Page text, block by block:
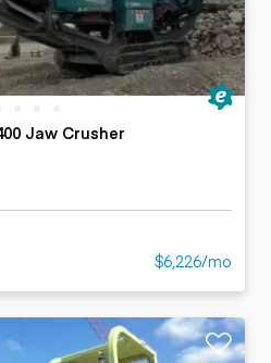
Jaw Crusher
$6,226/mo